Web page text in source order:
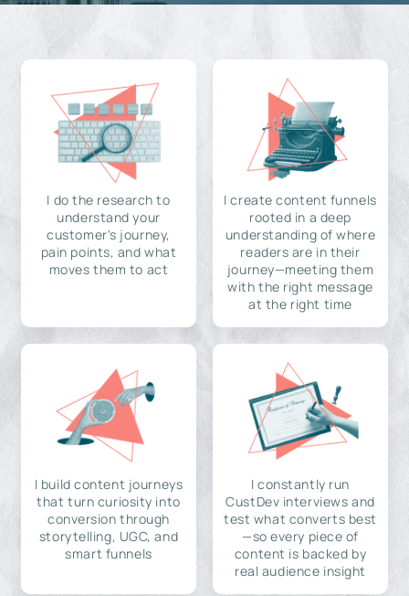
I do the research to
understand your
customer's journey,
pain points, and what
moves them to act
I create content funnels
rooted in a deep
understanding of where
readers are in their
journey—meeting them
with the right message
at the right time
I build content journeys
that turn curiosity into
conversion through
storytelling, UGC, and
smart funnels
I constantly run
CustDev interviews and
test what converts best
—so every piece of
content is backed by
real audience insight